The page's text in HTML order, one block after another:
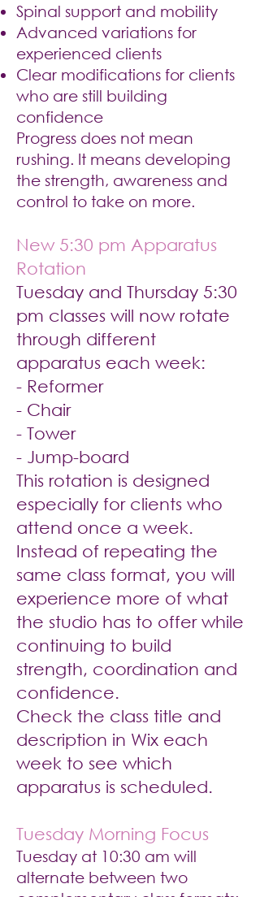
Spinal support and mobility
Advanced variations for
experienced clients
Clear modifications for clients
who are still building
confidence
Progress does not mean
rushing. It means developing
the strength, awareness and
control to take on more.
New 5:30 pm Apparatus
Rotation
Tuesday and Thursday 5:30
pm classes will now rotate
through different
apparatus each week:
- Reformer
- Chair
- Tower
- Jump-board
This rotation is designed
especially for clients who
attend once a week.
Instead of repeating the
same class format, you will
experience more of what
the studio has to offer while
continuing to build
strength, coordination and
confidence.
Check the class title and
description in Wix each
week to see which
apparatus is scheduled.
Tuesday Morning Focus
Tuesday at 10:30 am will
alternate between two